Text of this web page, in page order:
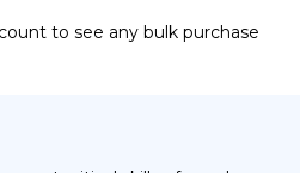
to see any bulk purchase